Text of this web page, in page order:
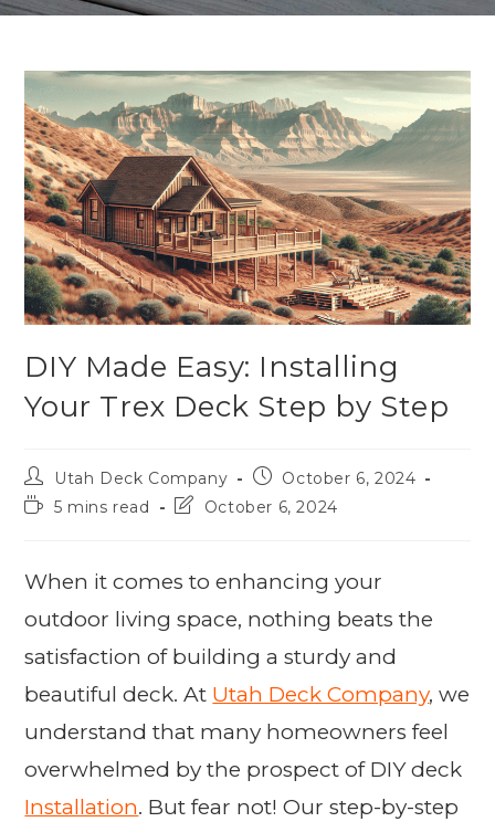
DIY Made Easy: Installing
Your Trex Deck Step by Step
Utah Deck Company
October 6, 2024
5 mins read
October 6, 2024
When it comes to enhancing your
outdoor living space, nothing beats the
satisfaction of building a sturdy and
beautiful deck. At Utah Deck Company, we
understand that many homeowners feel
overwhelmed by the prospect of DIY deck
Installation. But fear not! Our step-by-step